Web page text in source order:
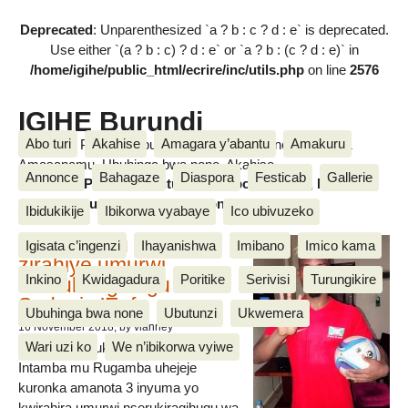
Deprecated: Unparenthesized `a ? b : c ? d : e` is deprecated.
Use either `(a ? b : c) ? d : e` or `a ? b : (c ? d : e)` in
/home/igihe/public_html/ecrire/inc/utils.phpon line 2576
IGIHE Burundi
Amakuru, Poritike, Ubutunzi, Diaspora, Inkino, Muzika &
Amasanamu, Ubuhinga bwa none, Akahise......
Abo turi Akahise Amagara y’abantu Amakuru
Annonce Bahagaze Diaspora Festicab Gallerie
Ibidukikije Ibikorwa vyabaye Ico ubivuzeko
Igisata c’ingenzi Ihayanishwa Imibano Imico kama
Inkino Kwidagadura Poritike Serivisi Turungikire
Ubuhinga bwa none Ubutunzi Ukwemera
Wari uzi ko We n’ibikorwa vyiwe
Amakuru, Poritike, Ubutunzi, Diaspora, Inkino, Muzika &
Amasanamu, Ubuhinga bwa none, Akahise......
Intamba mu rugamba
zirahiye umurwi
nserukiragihugu wa
Sudani y’Epfo
16 November 2018, by vianney
Umurwi nserukiragihugu w’Uburundi
Intamba mu Rugamba uhejeje
kuronka amanota 3 inyuma yo